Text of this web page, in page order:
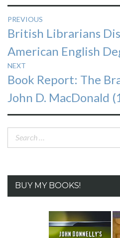
Post
navigation
PREVIOUS
Previous
post:
British Librarians
American English
NEXT
Next
post:
Book Report: The
John D. MacDonald
Search
BUY MY BOOKS!